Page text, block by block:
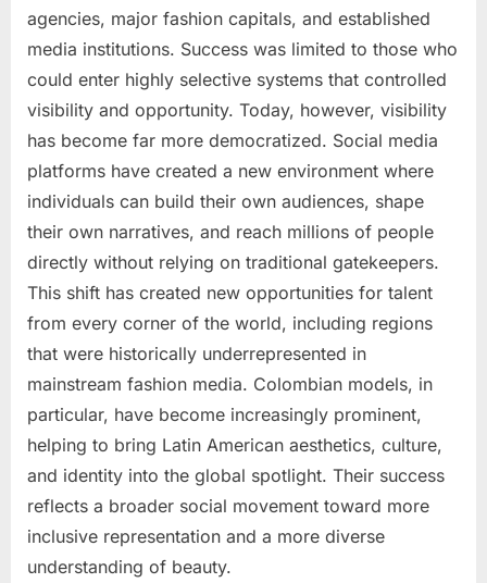
agencies, major fashion capitals, and established
media institutions. Success was limited to those who
could enter highly selective systems that controlled
visibility and opportunity. Today, however, visibility
has become far more democratized. Social media
platforms have created a new environment where
individuals can build their own audiences, shape
their own narratives, and reach millions of people
directly without relying on traditional gatekeepers.
This shift has created new opportunities for talent
from every corner of the world, including regions
that were historically underrepresented in
mainstream fashion media. Colombian models, in
particular, have become increasingly prominent,
helping to bring Latin American aesthetics, culture,
and identity into the global spotlight. Their success
reflects a broader social movement toward more
inclusive representation and a more diverse
understanding of beauty.